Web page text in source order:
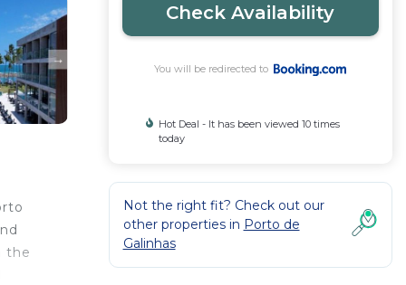
the
Check Availability
You will be redirected to
Hot Deal - It has been viewed 10 times
today
Not the right fit? Check out our
other properties in Porto de
Galinhas